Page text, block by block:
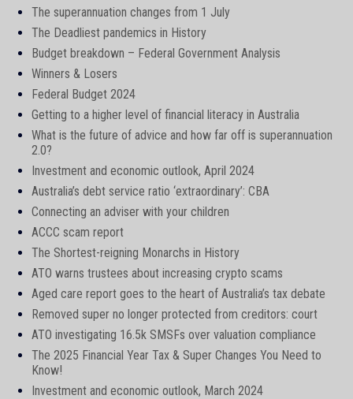
The superannuation changes from 1 July
The Deadliest pandemics in History
Budget breakdown – Federal Government Analysis
Winners & Losers
Federal Budget 2024
Getting to a higher level of financial literacy in Australia
What is the future of advice and how far off is superannuation
2.0?
Investment and economic outlook, April 2024
Australia’s debt service ratio ‘extraordinary’: CBA
Connecting an adviser with your children
ACCC scam report
The Shortest-reigning Monarchs in History
ATO warns trustees about increasing crypto scams
Aged care report goes to the heart of Australia’s tax debate
Removed super no longer protected from creditors: court
ATO investigating 16.5k SMSFs over valuation compliance
The 2025 Financial Year Tax & Super Changes You Need to
Know!
Investment and economic outlook, March 2024